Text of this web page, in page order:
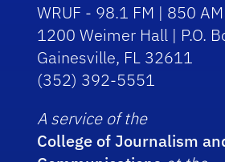
WRUF - 98.1 FM | 850
1200 Weimer Hall | P.O.
Gainesville, FL 32611
(352) 392-5551
A service of the
College of Journalism